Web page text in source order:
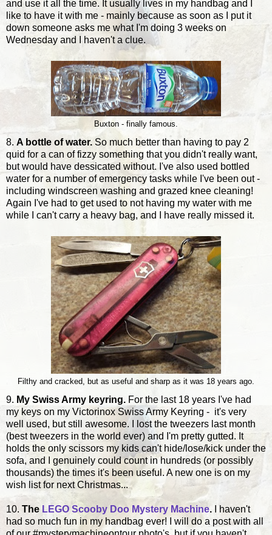
and use it all the time. It usually lives in my handbag and I
like to have it with me - mainly because as soon as I put it
down someone asks me what I'm doing 3 weeks on
Wednesday and I haven't a clue.
Buxton - finally famous.
8. A bottle of water. So much better than having to pay 2
quid for a can of fizzy something that you didn't really want,
but would have dessicated without. I've also used bottled
water for a number of emergency tasks while I've been out -
including windscreen washing and grazed knee cleaning!
Again I've had to get used to not having my water with me
while I can't carry a heavy bag, and I have really missed it.
Filthy and cracked, but as useful and sharp as it was 18 years ago.
9. My Swiss Army keyring. For the last 18 years I've had
my keys on my Victorinox Swiss Army Keyring - it's very
well used, but still awesome. I lost the tweezers last month
(best tweezers in the world ever) and I'm pretty gutted. It
holds the only scissors my kids can't hide/lose/kick under the
sofa, and I genuinely could count in hundreds (or possibly
thousands) the times it's been useful. A new one is on my
wish list for next Christmas...
10. The LEGO Scooby Doo Mystery Machine. I haven't
had so much fun in my handbag ever! I will do a post with all